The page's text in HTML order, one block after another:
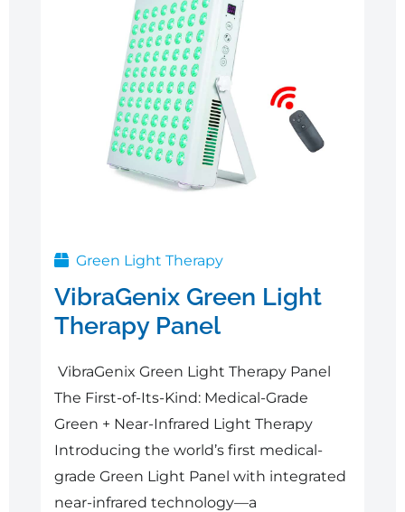
Green Light Therapy
VibraGenix Green Light
Therapy Panel
VibraGenix Green Light Therapy Panel
The First-of-Its-Kind: Medical-Grade
Green + Near-Infrared Light Therapy
Introducing the world’s first medical-
grade Green Light Panel with integrated
near-infrared technology—a